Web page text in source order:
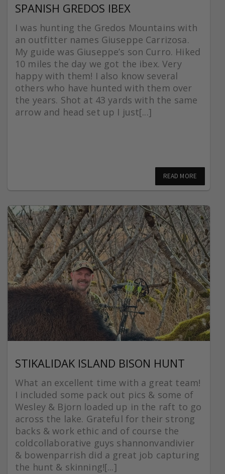
SPANISH GREDOS IBEX
I was hunting the Gredos Mountains with
an outfitter names Giuseppe Carrizosa.
My guide was Giuseppe’s son Curro. Hiked
10 miles the day we got the ibex. Very
happy with them! I also know several
others who have hunted with them over
the years. Shot at 43 yards with the same
arrow and head set up I just[...]
READ MORE
STIKALIDAK ISLAND BISON HUNT
What an excellent time with a great team!
I included some pack out pics & some of
Wesley & Bjorn loaded up in the raft to go
across the lake. Grateful for their strong
backs & work ethic and of course the
coldcollaborative guys shannonvandivier
& bowenparrish did a great job capturing
the hunt & skinning![...]